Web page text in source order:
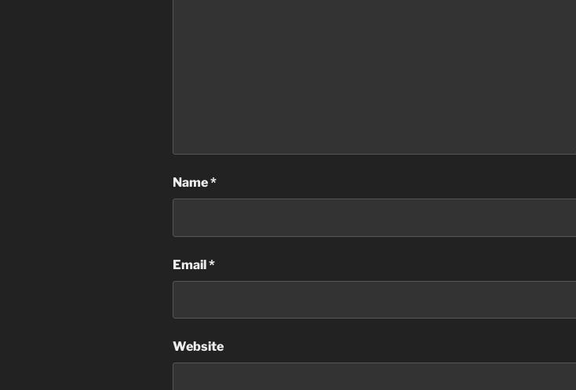
Name*
Email*
Website